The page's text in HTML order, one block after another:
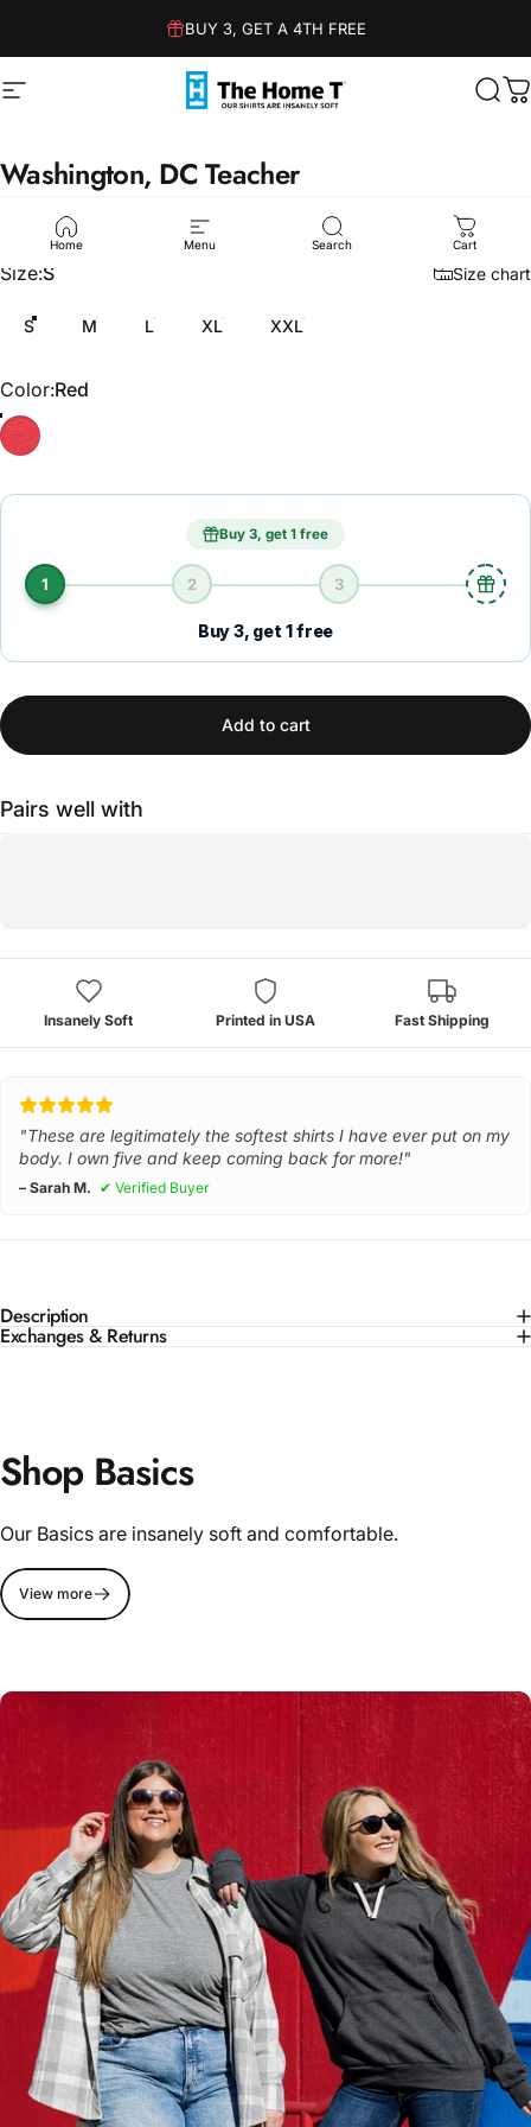
BUY 3, GET A 4TH FREE
Site navigation The Home T
Home Menu Search Cart
Washington, DCTeacher
$36.00
Size
Size:S Size chart
S M L XL XXL
Color
Color:Red
Red
Buy 3, get 1 free
1 2 3
Buy 3, get 1 free
Add to cart
Pairs well with
Insanely Soft Printed in USA Fast Shipping
"These are legitimately the softest shirts I have ever put on my
body. I own five and keep coming back for more!"
– Sarah M. ✔ Verified Buyer
Description
Exchanges & Returns
Shop Basics
Our Basics are insanely soft and comfortable.
View more